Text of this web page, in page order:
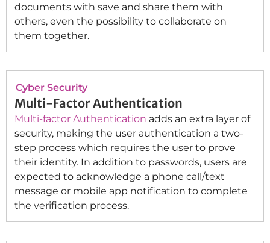
documents with save and share them with
others, even the possibility to collaborate on
them together.
Cyber Security
Multi-Factor Authentication
Multi-factor Authentication adds an extra layer of
security, making the user authentication a two-
step process which requires the user to prove
their identity. In addition to passwords, users are
expected to acknowledge a phone call/text
message or mobile app notification to complete
the verification process.